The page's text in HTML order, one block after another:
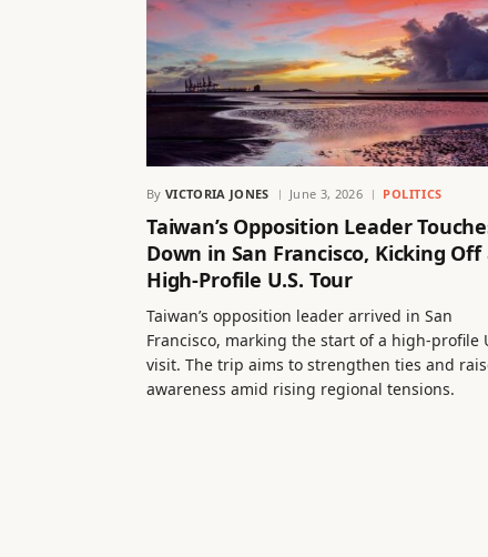
By VICTORIA JONES June 3, 2026 POLITICS
Taiwan’s Opposition Leader
Down in San Francisco, Kicking Off
High-Profile U.S. Tour
Taiwan’s opposition leader arrived in San
Francisco, marking the start of a high-profile
visit. The trip aims to strengthen ties and
awareness amid rising regional tensions.